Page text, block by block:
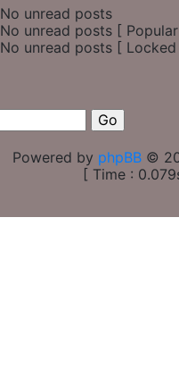
No unread posts
No unread posts [
No unread posts [
Powered by phpBB ©
[ Time :